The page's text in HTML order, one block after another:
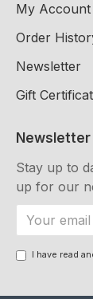
My Account
Order
Newsletter
Gift
Newsletter
Stay up to
up for our
I have read